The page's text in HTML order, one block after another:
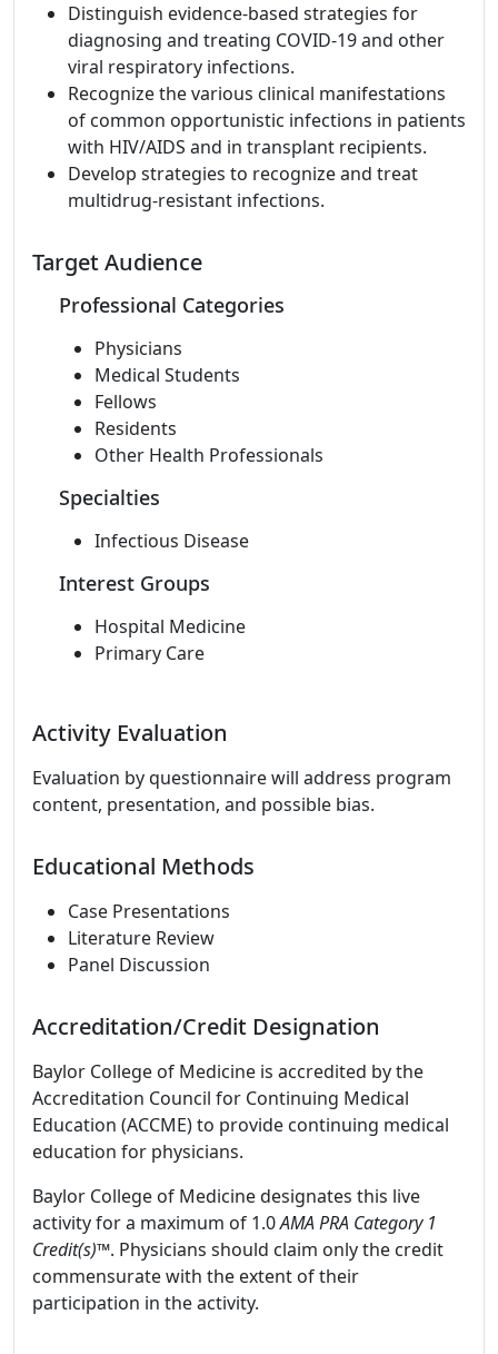
Distinguish evidence-based strategies for
diagnosing and treating COVID-19 and other
viral respiratory infections.
Recognize the various clinical manifestations
of common opportunistic infections in patients
with HIV/AIDS and in transplant recipients.
Develop strategies to recognize and treat
multidrug-resistant infections.
Target Audience
Professional Categories
Physicians
Medical Students
Fellows
Residents
Other Health Professionals
Specialties
Infectious Disease
Interest Groups
Hospital Medicine
Primary Care
Activity Evaluation
Evaluation by questionnaire will address program
content, presentation, and possible bias.
Educational Methods
Case Presentations
Literature Review
Panel Discussion
Accreditation/Credit Designation
Baylor College of Medicine is accredited by the
Accreditation Council for Continuing Medical
Education (ACCME) to provide continuing medical
education for physicians.
Baylor College of Medicine designates this live
activity for a maximum of 1.0AMA PRA Category 1
Credit(s)™. Physicians should claim only the credit
commensurate with the extent of their
participation in the activity.